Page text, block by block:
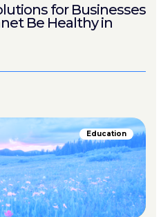
for Businesses
Be Healthy in
Education